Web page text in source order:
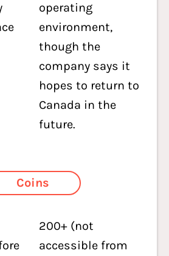
operating
environment,
though the
company says it
hopes to return to
Canada in the
future.
Coins
200+ (not
accessible from